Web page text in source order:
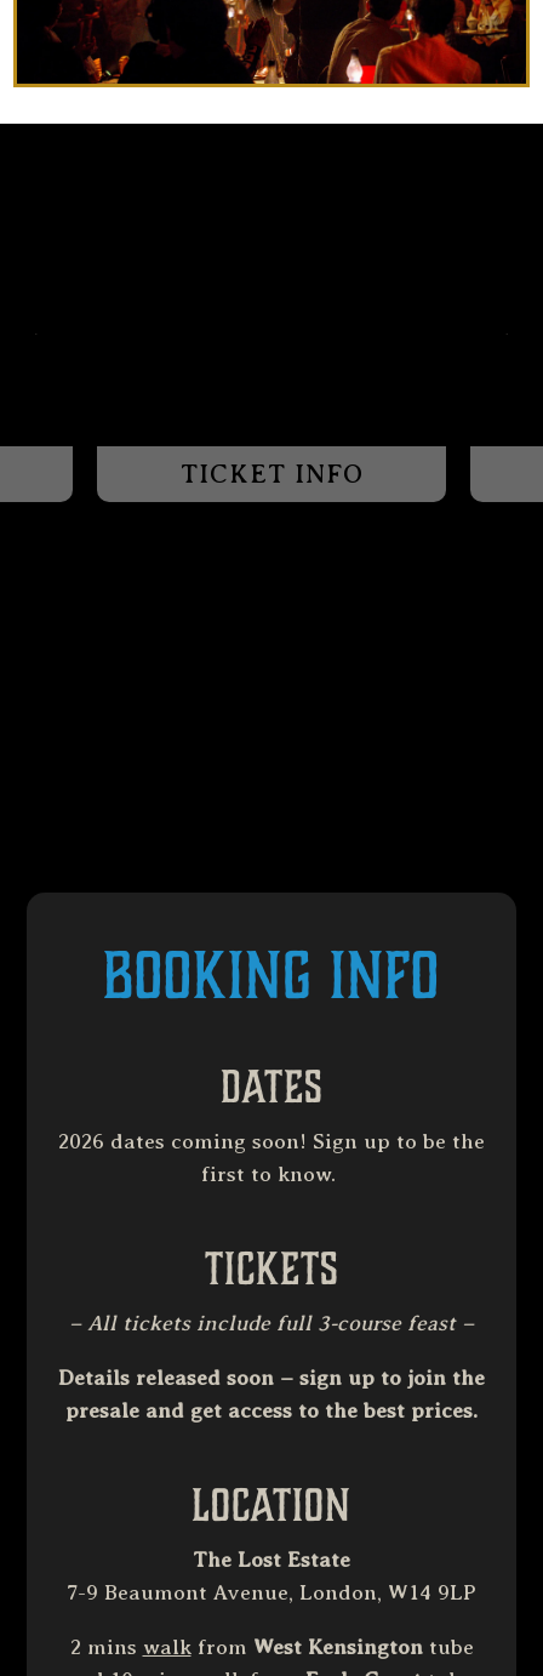
TICKET INFO
BOOKING INFO
Dates
2026 dates coming soon! Sign up to be the
first to know.
Tickets
– All tickets include full 3-course feast –
Details released soon – sign up to join the
presale and get access to the best prices.
Location
The Lost Estate
7-9 Beaumont Avenue, London, W14 9LP
2 mins walk from West Kensingtontube